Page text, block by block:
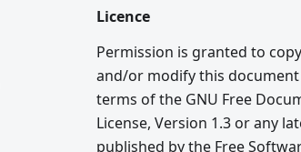
Licence
Permission is granted to
and/or modify this
terms of the GNU Free
License, Version 1.3 or any
published by the Free